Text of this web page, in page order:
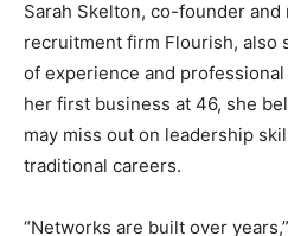
Sarah Skelton, co-founder
recruitment firm Flourish, also
of experience and
her first business at 46, she
may miss out on leadership
traditional careers.
“Networks are built over